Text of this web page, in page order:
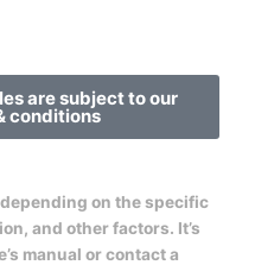
are subject to our
conditions
on the specific
and other factors. It’s
manual or contact a